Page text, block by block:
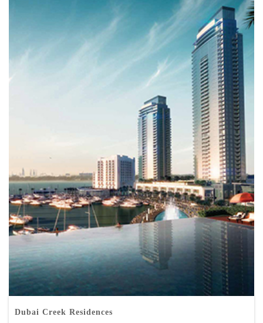
Dubai Creek Residences